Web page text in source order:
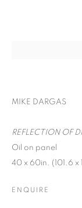
MIKE DARGAS
REFLECTION OF
Oil on panel
40 x 60in. (101.6 x
ENQUIRE